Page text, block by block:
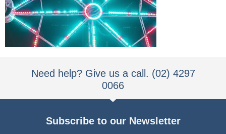
Need help? Give us a call. (02) 4297
0066
Subscribe to our Newsletter